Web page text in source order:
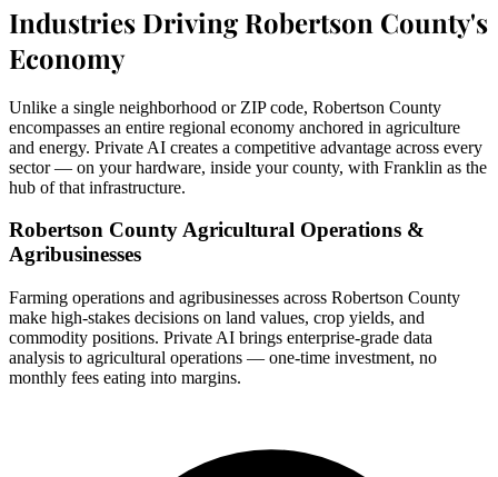
Industries Driving Robertson County's
Economy
Unlike a single neighborhood or ZIP code, Robertson County
encompasses an entire regional economy anchored in agriculture
and energy. Private AI creates a competitive advantage across every
sector — on your hardware, inside your county, with Franklin as the
hub of that infrastructure.
Robertson County Agricultural Operations &
Agribusinesses
Farming operations and agribusinesses across Robertson County
make high-stakes decisions on land values, crop yields, and
commodity positions. Private AI brings enterprise-grade data
analysis to agricultural operations — one-time investment, no
monthly fees eating into margins.